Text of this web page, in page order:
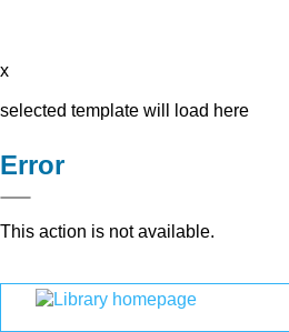
x
selected template will load here
Error
This action is not available.